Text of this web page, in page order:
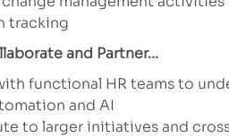
tracking
and Partner...
functional HR teams to
and AI
to larger initiatives and